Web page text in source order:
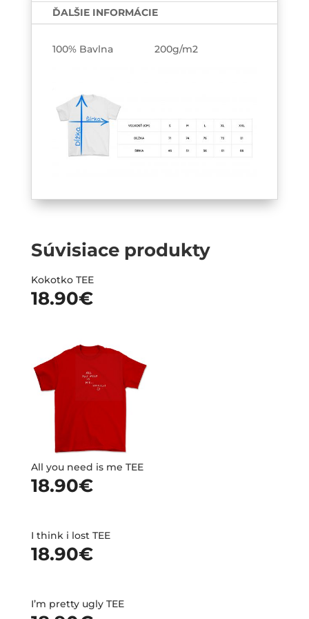
nej
tričká
ĎALŠIE INFORMÁCIE
100% Bavlna 200g/m2
Súvisiace produkty
Kokotko TEE
18.90€
All you need is me TEE
18.90€
I think i lost TEE
18.90€
I’m pretty ugly TEE